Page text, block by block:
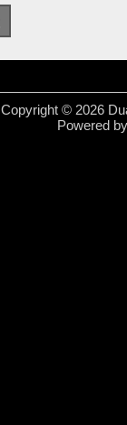
Copyright © 2026
Powered